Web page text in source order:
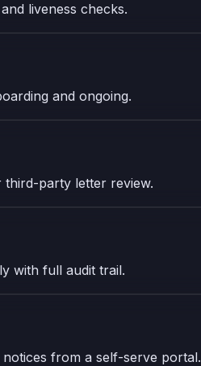
liveness checks.
and ongoing.
party letter review.
with full audit trail.
from a self-serve portal.